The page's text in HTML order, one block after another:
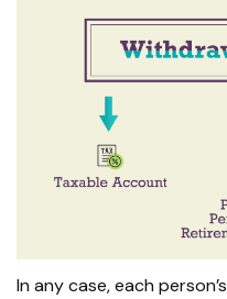
In any case, each